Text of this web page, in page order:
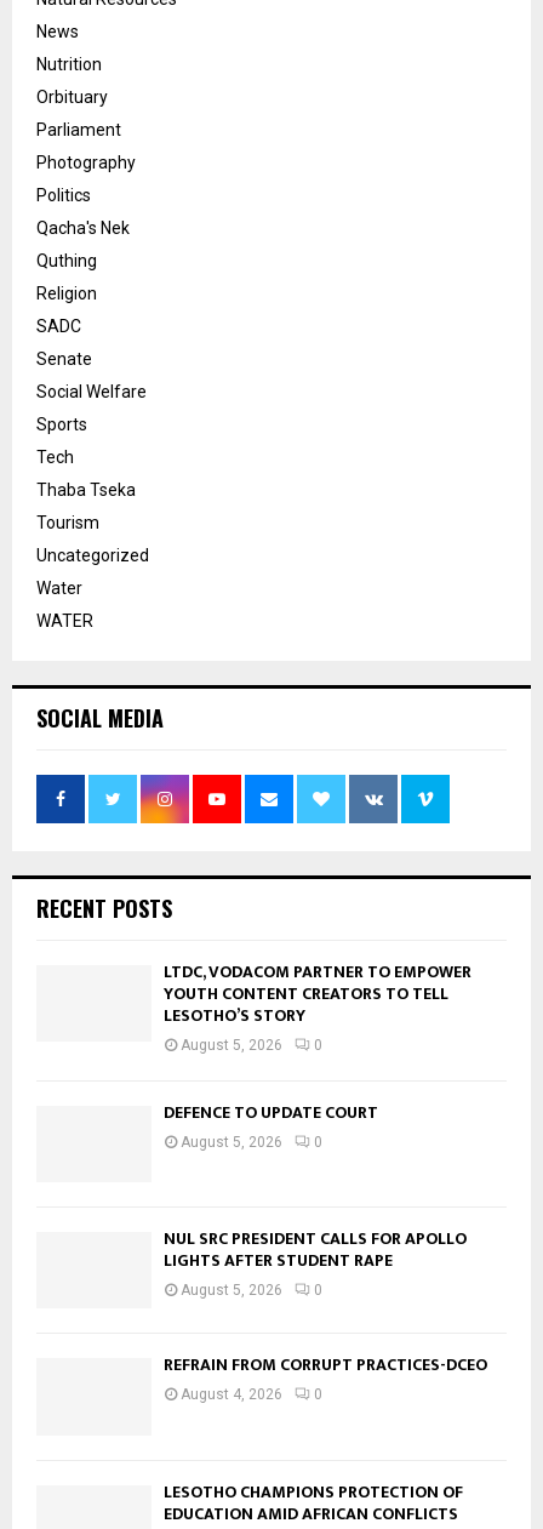
News
Nutrition
Orbituary
Parliament
Photography
Politics
Qacha's Nek
Quthing
Religion
SADC
Senate
Social Welfare
Sports
Tech
Thaba Tseka
Tourism
Uncategorized
Water
WATER
SOCIAL MEDIA
RECENT POSTS
LTDC, VODACOM PARTNER TO EMPOWER
YOUTH CONTENT CREATORS TO TELL
LESOTHO’S STORY
August 5, 2026 0
DEFENCE TO UPDATE COURT
August 5, 2026 0
NUL SRC PRESIDENT CALLS FOR APOLLO
LIGHTS AFTER STUDENT RAPE
August 5, 2026 0
REFRAIN FROM CORRUPT PRACTICES-DCEO
August 4, 2026 0
LESOTHO CHAMPIONS PROTECTION OF
EDUCATION AMID AFRICAN CONFLICTS